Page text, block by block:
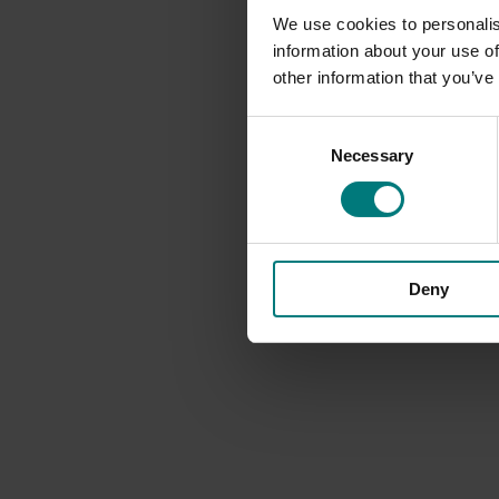
We use cookies to
information about your use
other information that
Necessary
Deny